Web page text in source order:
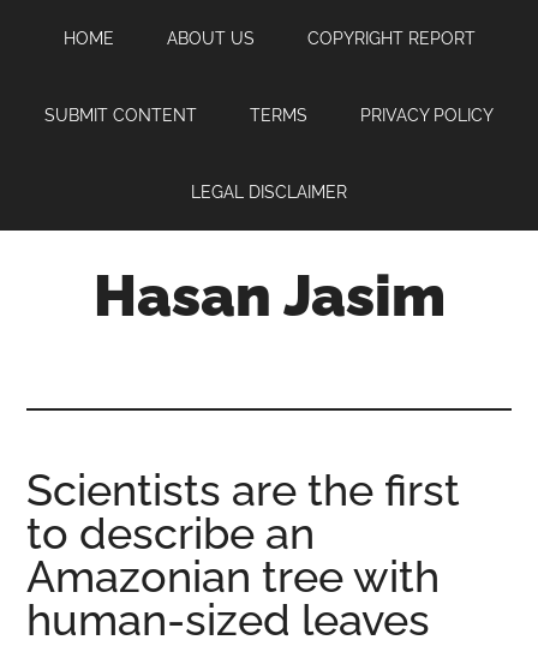
content
sidebar
HOME ABOUT US COPYRIGHT REPORT
SUBMIT CONTENT TERMS PRIVACY POLICY
LEGAL DISCLAIMER
Hasan Jasim
where
you
may
get
entertainment,
Scientists are the first
to describe an
Amazonian tree with
human-sized leaves